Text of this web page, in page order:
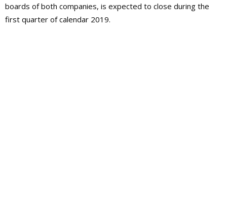
boards of both companies, is expected to close during the
first quarter of calendar 2019.